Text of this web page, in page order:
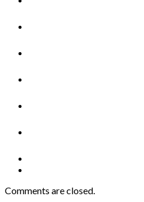
Comments are closed.